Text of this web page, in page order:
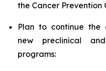
the Cancer Prevention
Plan to continue the
new preclinical
programs: